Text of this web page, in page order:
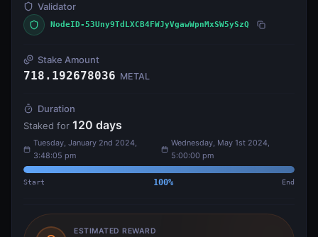
Validator
NodeID-53Uny9TdLXCB4FWJyVgawWpnMxSW5ySzQ
Stake Amount
718.192678036 METAL
Duration
Staked for 120 days
Tuesday, January 2nd 2024,
3:48:05 pm
Wednesday, May 1st 2024,
5:00:00 pm
Start 100% End
ESTIMATED REWARD